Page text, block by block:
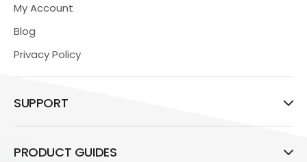
My Account
Blog
Privacy Policy
SUPPORT
PRODUCT GUIDES